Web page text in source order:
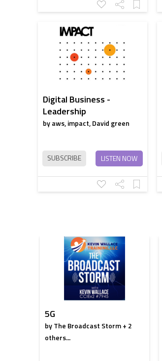
Digital Business -
Leadership
by aws, impact, David green
SUBSCRIBE LISTEN NOW
5G
by The Broadcast Storm + 2
others...